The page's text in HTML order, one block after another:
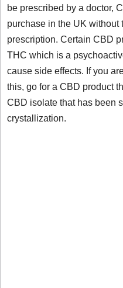
be prescribed by a doctor,
purchase in the UK without
prescription. Certain CBD
THC which is a
cause side effects. If you
this, go for a CBD product
CBD isolate that has been
crystallization.